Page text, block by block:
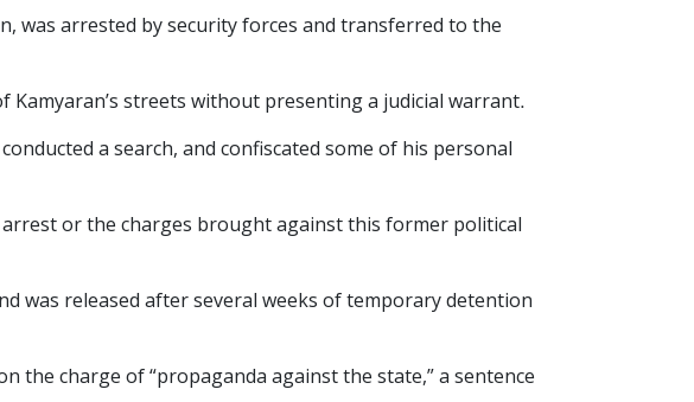
was arrested by security forces and transferred to the
streets without presenting a judicial warrant.
a search, and confiscated some of his personal
or the charges brought against this former political
was released after several weeks of temporary detention
the charge of “propaganda against the state,” a sentence